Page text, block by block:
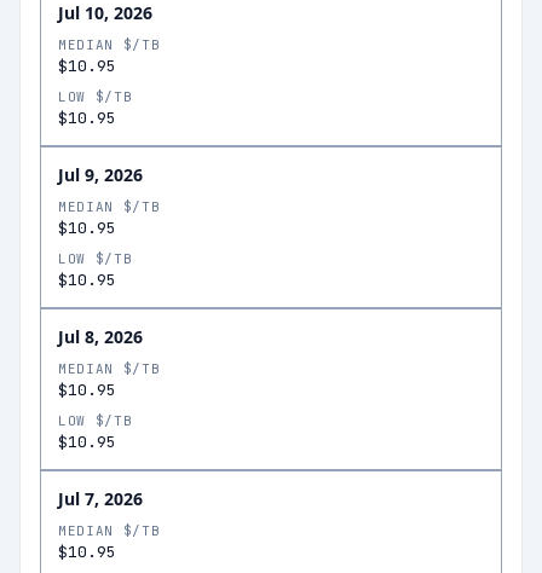
Jul 10, 2026
MEDIAN $/TB
$10.95
LOW $/TB
$10.95
Jul 9, 2026
MEDIAN $/TB
$10.95
LOW $/TB
$10.95
Jul 8, 2026
MEDIAN $/TB
$10.95
LOW $/TB
$10.95
Jul 7, 2026
MEDIAN $/TB
$10.95